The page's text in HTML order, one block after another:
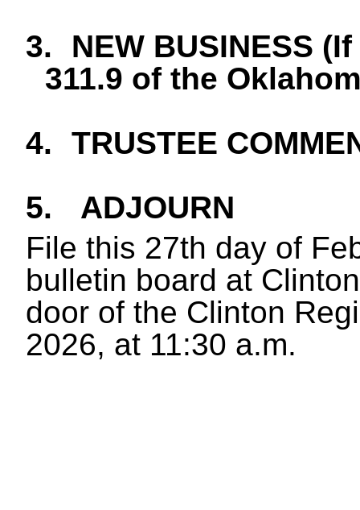
3.
NEW BUSINESS
311.9 of the
4.
TRUSTEE
5.
ADJOURN
File this 27th day of
bulletin board at
door of the Clinton
2026, at 11:30 a.m.